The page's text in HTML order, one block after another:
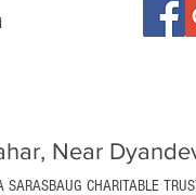
Near
CHARITABLE